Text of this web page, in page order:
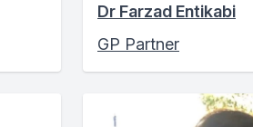
Dr Farzad Entikabi
GP Partner